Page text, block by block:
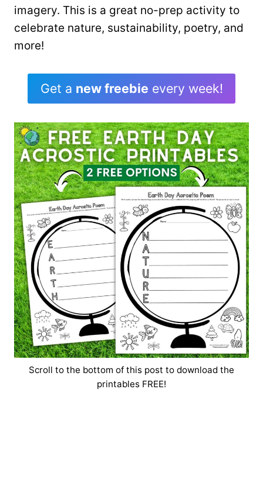
imagery. This is a great no-prep activity to
celebrate nature, sustainability, poetry, and
more!
Get a new freebie every week!
Scroll to the bottom of this post to download the
printables FREE!